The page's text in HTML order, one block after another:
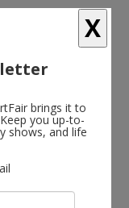
X
brings it to
you up-to-
shows, and life